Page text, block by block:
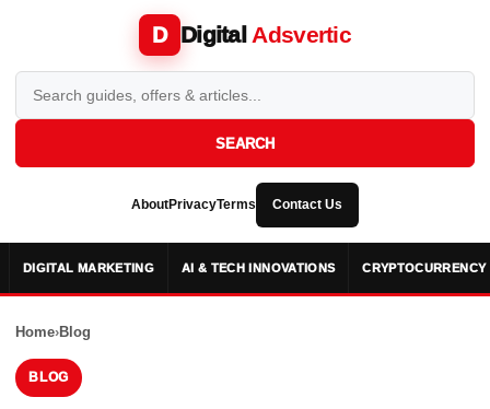
D Digital Adsvertic
SEARCH
AboutPrivacyTerms Contact Us
DIGITAL MARKETING AI & TECH INNOVATIONS CRYPTOCURRENCY
Home›Blog
BLOG